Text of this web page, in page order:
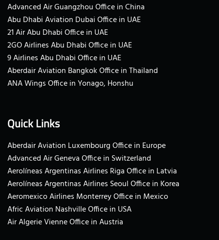
Advanced Air Guangzhou Office in China
Abu Dhabi Aviation Dubai Office in UAE
21 Air Abu Dhabi Office in UAE
2GO Airlines Abu Dhabi Office in UAE
9 Airlines Abu Dhabi Office in UAE
Aberdair Aviation Bangkok Office in Thailand
ANA Wings Office in Yonago, Honshu
Quick Links
Aberdair Aviation Luxembourg Office in Europe
Advanced Air Geneva Office in Switzerland
Aerolíneas Argentinas Airlines Riga Office in Latvia
Aerolíneas Argentinas Airlines Seoul Office in Korea
Aeromexico Airlines Monterrey Office in Mexico
Afric Aviation Nashville Office in USA
Air Algerie Vienne Office in Austria